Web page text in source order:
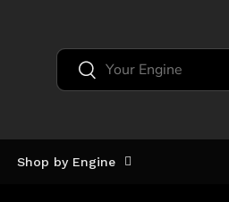
Search
Search
Shop by Engine